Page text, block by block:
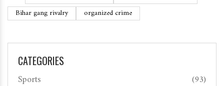
Bihar gang rivalry
organized crime
CATEGORIES
Sports (93)